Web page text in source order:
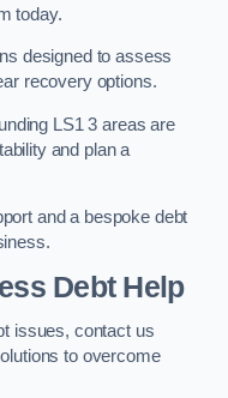
today.
designed to assess
recovery options.
LS1 3 areas are
and plan a
and a bespoke debt
Debt Help
issues, contact us
to overcome